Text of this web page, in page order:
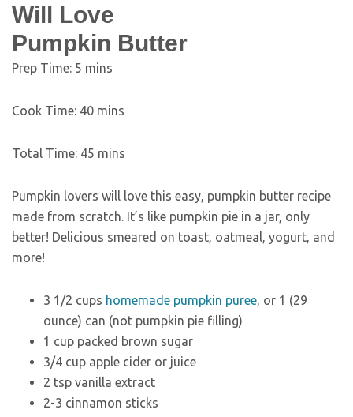
Will Love
Pumpkin Butter
Prep Time: 5 mins
Cook Time: 40 mins
Total Time: 45 mins
Pumpkin lovers will love this easy, pumpkin butter recipe
made from scratch. It’s like pumpkin pie in a jar, only
better! Delicious smeared on toast, oatmeal, yogurt, and
more!
3 1/2 cups homemade pumpkin puree, or 1 (29
ounce) can (not pumpkin pie filling)
1 cup packed brown sugar
3/4 cup apple cider or juice
2 tsp vanilla extract
2-3 cinnamon sticks